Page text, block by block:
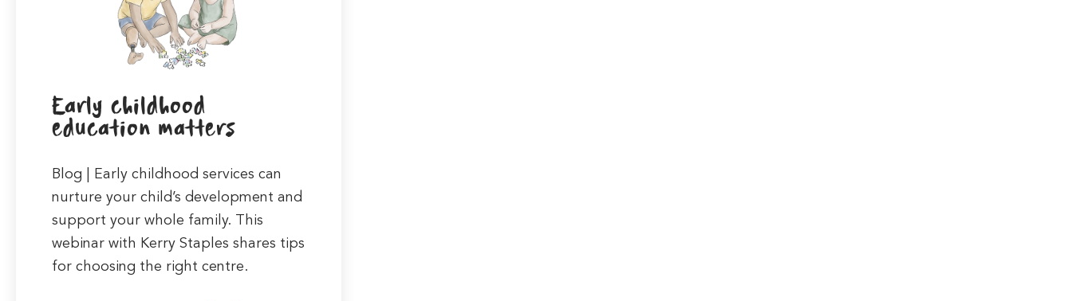
Early childhood
education matters
Blog | Early childhood services can
nurture your child’s development and
support your whole family. This
webinar with Kerry Staples shares tips
for choosing the right centre.